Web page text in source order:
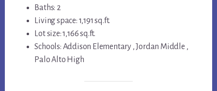
Baths: 2
Living space: 1,191 sq.ft.
Lot size: 1,166 sq.ft.
Schools: Addison Elementary , Jordan Middle ,
Palo Alto High